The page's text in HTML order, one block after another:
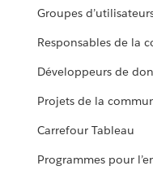
Groupes
Responsables de la
Développeurs de
Projets de la
Carrefour Tableau
Programmes pour